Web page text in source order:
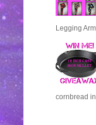
Legging
cornbread